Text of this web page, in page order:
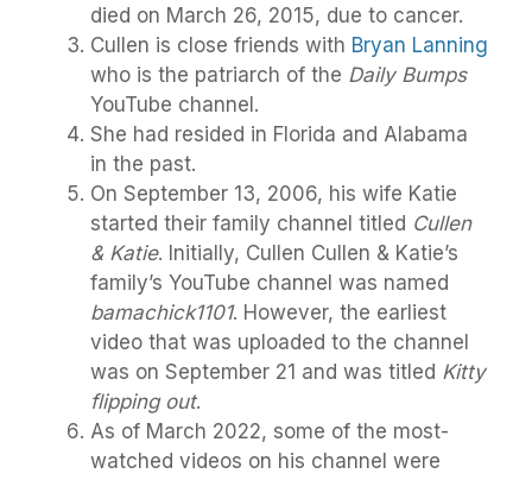
died on March 26, 2015, due to cancer.
Cullen is close friends with Bryan Lanning
who is the patriarch of the Daily Bumps
YouTube channel.
She had resided in Florida and Alabama
in the past.
On September 13, 2006, his wife Katie
started their family channel titled Cullen
& Katie. Initially, Cullen Cullen & Katie’s
family’s YouTube channel was named
bamachick1101. However, the earliest
video that was uploaded to the channel
was on September 21 and was titled Kitty
flipping out.
As of March 2022, some of the most-
watched videos on his channel were